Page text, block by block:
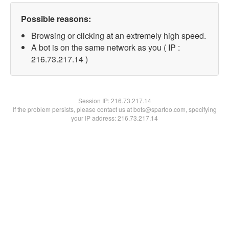
Possible reasons:
Browsing or clicking at an extremely high speed.
A bot is on the same network as you ( IP :
216.73.217.14 )
Session IP:216.73.217.14
If the problem persists, please contact us at bots@spartoo.com, specifying
your IP address: 216.73.217.14